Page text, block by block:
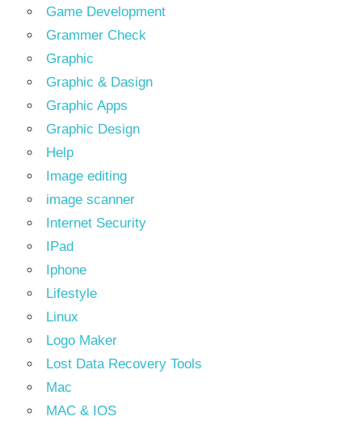
Game Development
Grammer Check
Graphic
Graphic & Dasign
Graphic Apps
Graphic Design
Help
Image editing
image scanner
Internet Security
IPad
Iphone
Lifestyle
Linux
Logo Maker
Lost Data Recovery Tools
Mac
MAC & IOS